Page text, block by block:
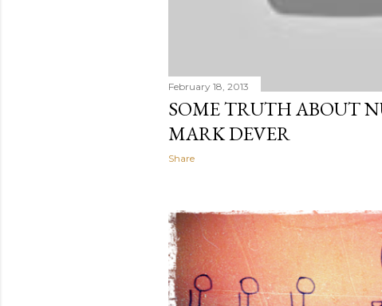
February 18, 2013
SOME TRUTH ABOUT
MARK DEVER
Share